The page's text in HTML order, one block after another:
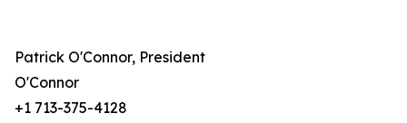
Patrick O'Connor, President
O'Connor
+1 713-375-4128